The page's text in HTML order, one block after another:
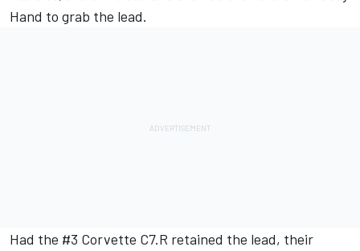
Hand to grab the lead.
Had the #3 Corvette C7.R retained the lead, their